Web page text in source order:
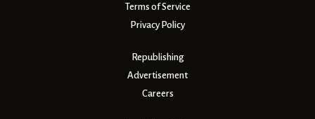
Terms of Service
Privacy Policy
Republishing
Advertisement
Careers